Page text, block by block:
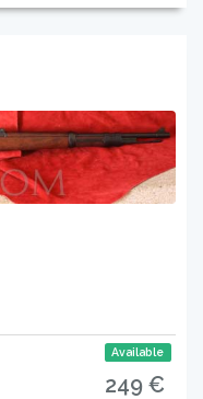
Available
249 €